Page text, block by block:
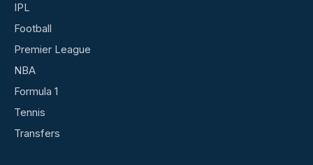
IPL
Football
Premier League
NBA
Formula 1
Tennis
Transfers